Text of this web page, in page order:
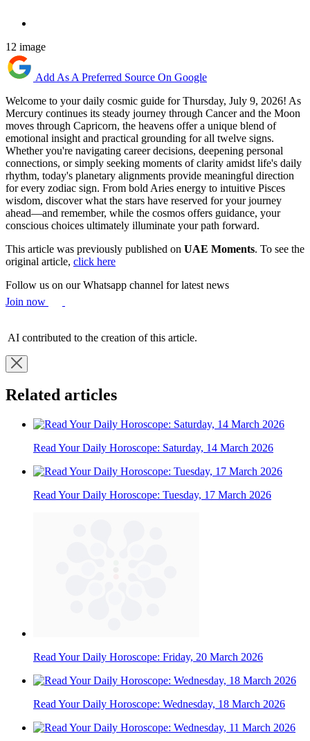
12 image
Add As A Preferred Source On Google
Welcome to your daily cosmic guide for Thursday, July 9, 2026! As
Mercury continues its steady journey through Cancer and the Moon
moves through Capricorn, the heavens offer a unique blend of
emotional insight and practical grounding for all twelve signs.
Whether you're navigating career decisions, deepening personal
connections, or simply seeking moments of clarity amidst life's daily
rhythm, today's planetary alignments provide meaningful direction
for every zodiac sign. From bold Aries energy to intuitive Pisces
wisdom, discover what the stars have reserved for your journey
ahead—and remember, while the cosmos offers guidance, your
conscious choices ultimately illuminate your path forward.
This article was previously published on UAE Moments. To see the
original article, click here
Follow us on our Whatsapp channel for latest news
Join now
AI contributed to the creation of this article.
Related articles
Read Your Daily Horoscope: Saturday, 14 March 2026
Read Your Daily Horoscope: Tuesday, 17 March 2026
Read Your Daily Horoscope: Friday, 20 March 2026
Read Your Daily Horoscope: Wednesday, 18 March 2026